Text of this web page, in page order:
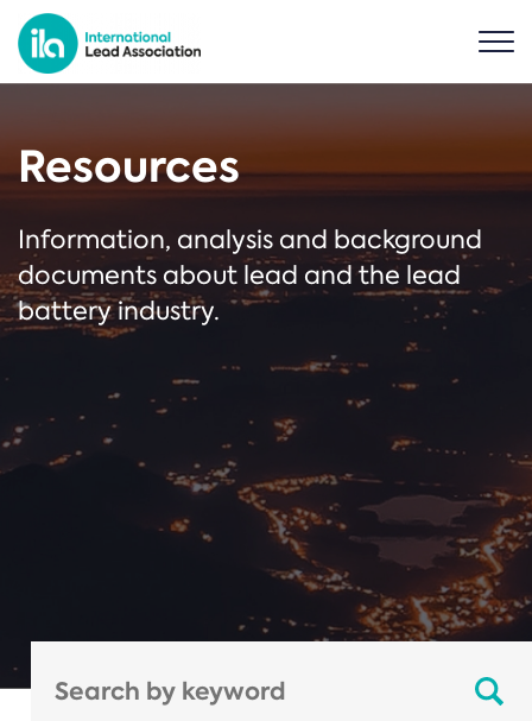
Resources
Information, analysis and background
documents about lead and the lead
battery industry.